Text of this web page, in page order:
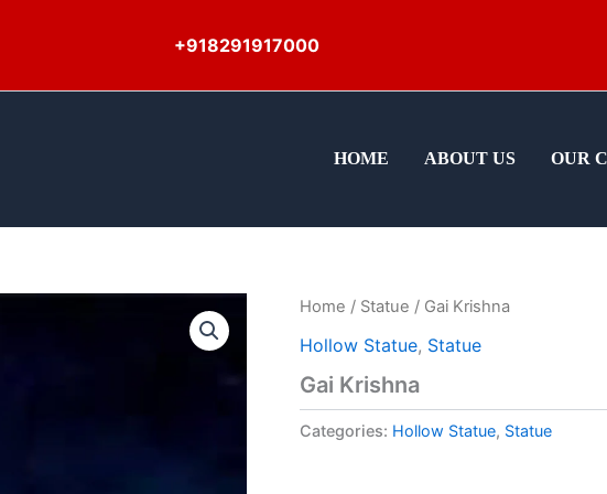
+918291917000
HOME ABOUT US OUR
Home / Statue / Gai Krishna
Hollow Statue, Statue
Gai Krishna
Categories: Hollow Statue, Statue